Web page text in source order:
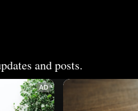
and posts.
AD